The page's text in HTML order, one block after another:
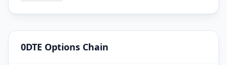
0DTE Options Chain